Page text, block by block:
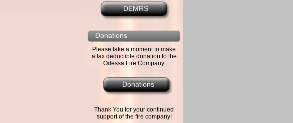
DEMRS
Donations
Please take a moment to make
a tax deductible donation to the
Odessa Fire Company.
Donations
Thank You for your continued
support of the fire company!